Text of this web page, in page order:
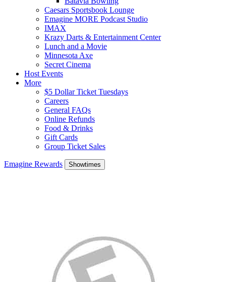
Caesars Sportsbook Lounge
Emagine MORE Podcast Studio
IMAX
Krazy Darts & Entertainment Center
Lunch and a Movie
Minnesota Axe
Secret Cinema
Host Events
More
$5 Dollar Ticket Tuesdays
Careers
General FAQs
Online Refunds
Food & Drinks
Gift Cards
Group Ticket Sales
Emagine Rewards Showtimes